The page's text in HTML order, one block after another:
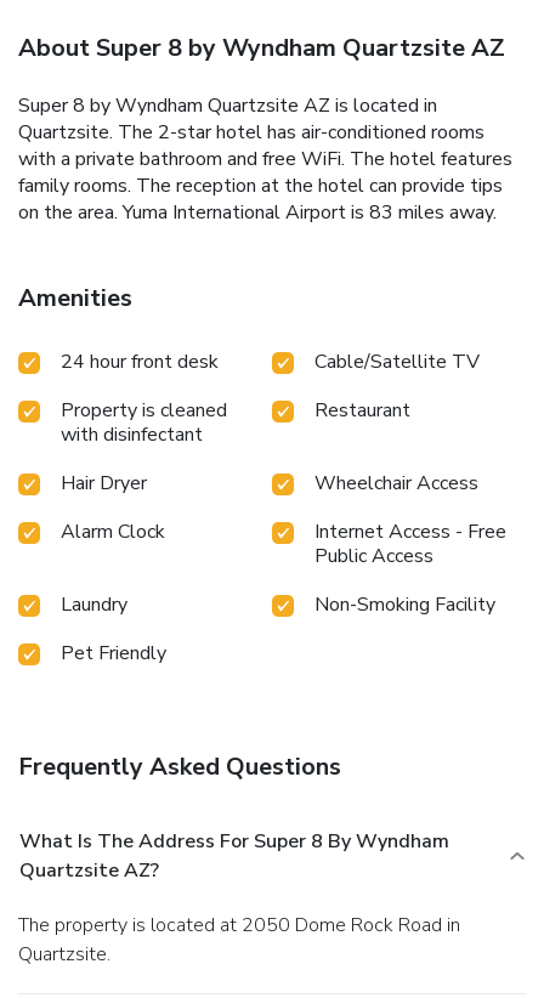
About Super 8 by Wyndham Quartzsite AZ
Super 8 by Wyndham Quartzsite AZ is located in
Quartzsite. The 2-star hotel has air-conditioned rooms
with a private bathroom and free WiFi. The hotel features
family rooms. The reception at the hotel can provide tips
on the area. Yuma International Airport is 83 miles away.
Amenities
24 hour front desk
Cable/Satellite TV
Property is cleaned
with disinfectant
Restaurant
Hair Dryer
Wheelchair Access
Alarm Clock
Internet Access - Free
Public Access
Laundry
Non-Smoking Facility
Pet Friendly
Frequently Asked Questions
What Is The Address For Super 8 By Wyndham
Quartzsite AZ?
The property is located at 2050 Dome Rock Road in
Quartzsite.